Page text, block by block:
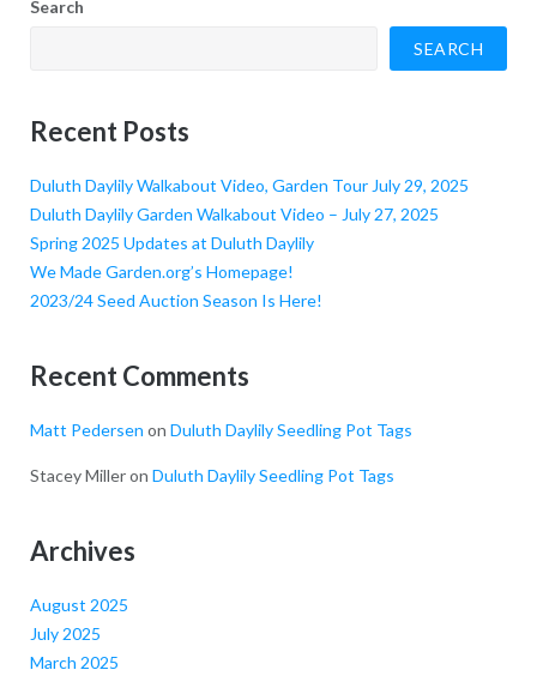
Search
SEARCH
Recent Posts
Duluth Daylily Walkabout Video, Garden Tour July 29, 2025
Duluth Daylily Garden Walkabout Video – July 27, 2025
Spring 2025 Updates at Duluth Daylily
We Made Garden.org’s Homepage!
2023/24 Seed Auction Season Is Here!
Recent Comments
Matt Pedersen on Duluth Daylily Seedling Pot Tags
Stacey Milleron Duluth Daylily Seedling Pot Tags
Archives
August 2025
July 2025
March 2025